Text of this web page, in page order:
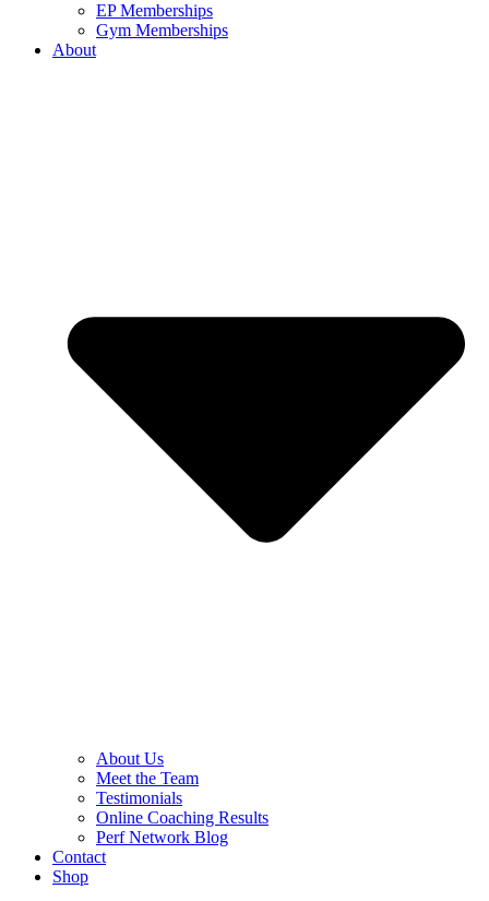
EP Memberships
Gym Memberships
About
About Us
Meet the Team
Testimonials
Online Coaching Results
Perf Network Blog
Contact
Shop